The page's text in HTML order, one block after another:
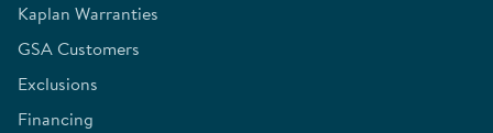
Kaplan Warranties
GSA Customers
Exclusions
Financing